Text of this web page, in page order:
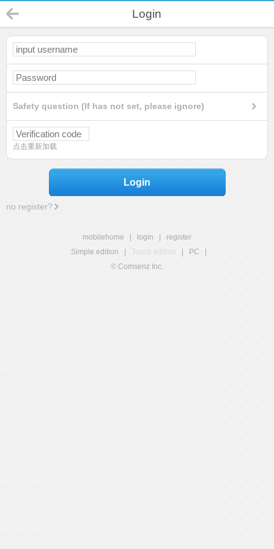
Login
Safety question (If has not set, please ignore)
点击重新加载
Login
no register?
mobilehome login
register
Simple edition
Touch edition PC
© Comsenz Inc.